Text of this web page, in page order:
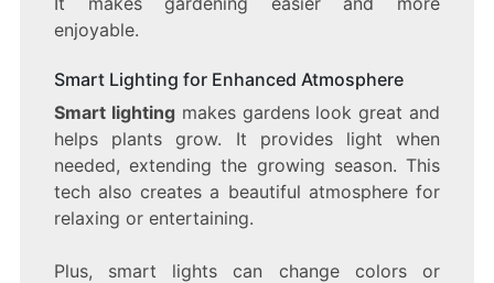
enjoyable.
Smart Lighting for Enhanced Atmosphere
Smart lightingmakes gardens look great and
helps plants grow. It provides light when
needed, extending the growing season. This
tech also creates a beautiful atmosphere for
relaxing or entertaining.
Plus, smart lights can change colors or